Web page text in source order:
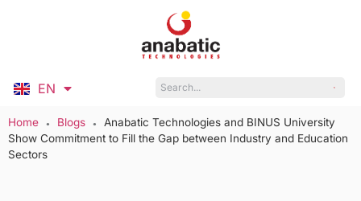
EN
ID
Home ● Blogs ●
Anabatic Technologies and BINUS University
Show Commitment to Fill the Gap between Industry and Education
Sectors